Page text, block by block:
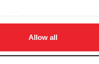
enhance site navigation, to
member experience.
Allow all
Donate
US Equestrian